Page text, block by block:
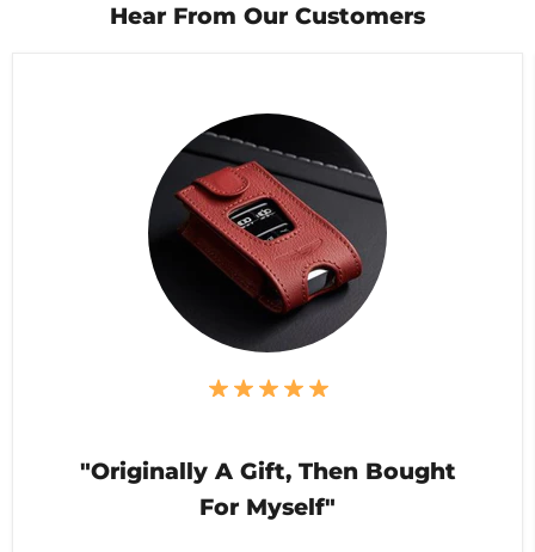
Hear From Our Customers
"Originally A Gift, Then Bought
For Myself"